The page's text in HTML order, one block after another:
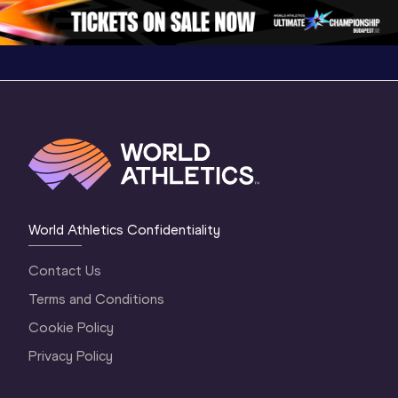
3 Evening…
World Athletics Confidentiality
Contact Us
Terms and Conditions
Cookie Policy
Privacy Policy